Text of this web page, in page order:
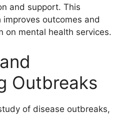
and support. This
improves outcomes and
on mental health services.
Outbreaks
of disease outbreaks,